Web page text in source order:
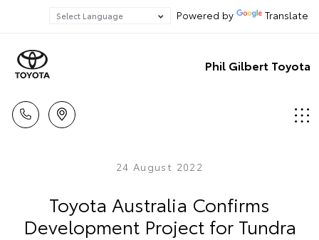
Powered by Translate
Phil Gilbert Toyota
24 August 2022
Toyota Australia Confirms
Development Project for Tundra